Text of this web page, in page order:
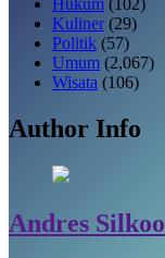
Kuliner (29)
Politik (57)
Umum (2,067)
Wisata (106)
Author Info
Andres Silkoo